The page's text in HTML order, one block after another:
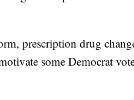
prescription drug
some Democrat